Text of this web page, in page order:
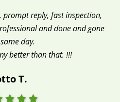
prompt reply, fast inspection,
and done and gone
day.
better than that. !!!
T.